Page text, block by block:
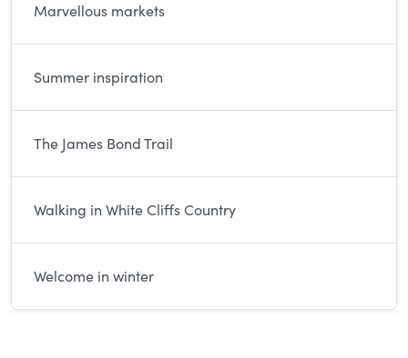
Marvellous markets
Summer inspiration
The James Bond Trail
Walking in White Cliffs Country
Welcome in winter